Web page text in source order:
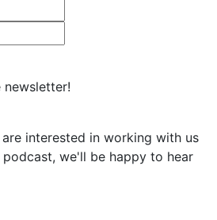
newsletter!
interested in working with us
we'll be happy to hear